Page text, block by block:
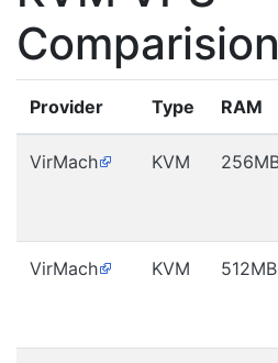
Comparision
Provider Type RAM
VirMach KVM
VirMach KVM 512MB